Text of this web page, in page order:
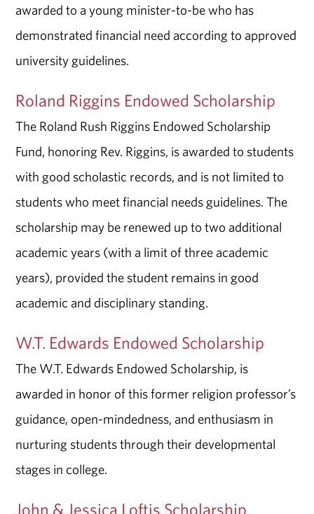
awarded to a young minister-to-be who has
demonstrated financial need according to approved
university guidelines.
Roland Riggins Endowed Scholarship
The Roland Rush Riggins Endowed Scholarship
Fund, honoring Rev. Riggins, is awarded to students
with good scholastic records, and is not limited to
students who meet financial needs guidelines. The
scholarship may be renewed up to two additional
academic years (with a limit of three academic
years), provided the student remains in good
academic and disciplinary standing.
W.T. Edwards Endowed Scholarship
The W.T. Edwards Endowed Scholarship, is
awarded in honor of this former religion professor’s
guidance, open-mindedness, and enthusiasm in
nurturing students through their developmental
stages in college.
John & Jessica Loftis Scholarship